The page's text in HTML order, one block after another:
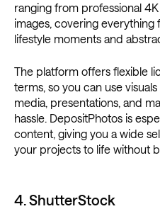
ranging from professional
images, covering
lifestyle moments and
The platform offers flexible
terms, so you can use
media, presentations, and
hassle. DepositPhotos is
content, giving you a wide
your projects to life without
4. ShutterStock